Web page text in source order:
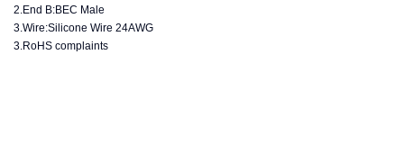
2.End B:BEC Male
3.Wire:Silicone Wire 24AWG
3.RoHS complaints